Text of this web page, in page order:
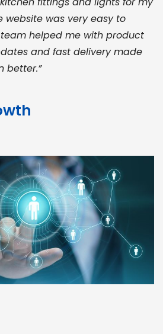
website was very easy to
helped me with product
and fast delivery made
better.”
wide product range, fair
logistics help me meet client
vendor coordination and
single time”